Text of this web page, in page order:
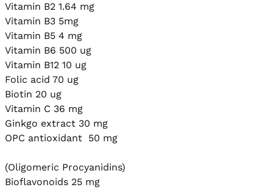
Vitamin B2 1.64 mg
Vitamin B3 5mg
Vitamin B5 4 mg
Vitamin B6 500 ug
Vitamin B12 10 ug
Folic acid 70 ug
Biotin 20 ug
Vitamin C 36 mg
Ginkgo extract 30 mg
OPC antioxidant  50 mg
(Oligomeric Procyanidins)
Bioflavonoids 25 mg